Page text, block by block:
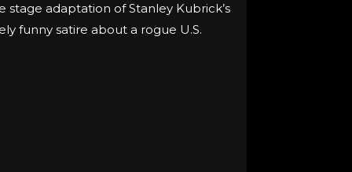
adaptation of Stanley Kubrick’s
funny satire about a rogue U.S.